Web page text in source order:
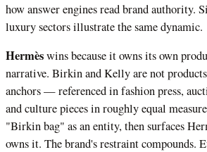
how answer engines read brand authority.
luxury sectors illustrate the same dynamic.
Hermèswins because it owns its own
narrative. Birkin and Kelly are not
anchors — referenced in fashion press,
and culture pieces in roughly equal
"Birkin bag" as an entity, then surfaces
owns it. The brand's restraint compounds.